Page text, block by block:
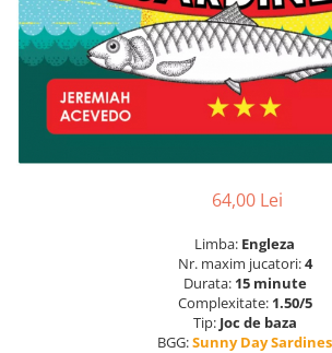
64,00 Lei
Limba: Engleza
Nr. maxim jucatori:4
Durata: 15 minute
Complexitate: 1.50/5
Tip: Joc de baza
BGG:Sunny Day Sardines